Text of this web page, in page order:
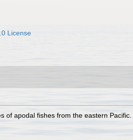
License
of apodal fishes from the eastern Pacific.